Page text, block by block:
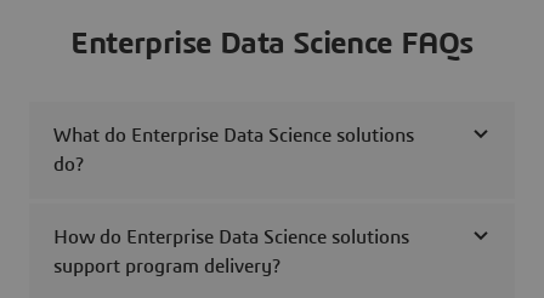
Enterprise Data Science FAQs
What do Enterprise Data Science solutions
do?
How do Enterprise Data Science solutions
support program delivery?